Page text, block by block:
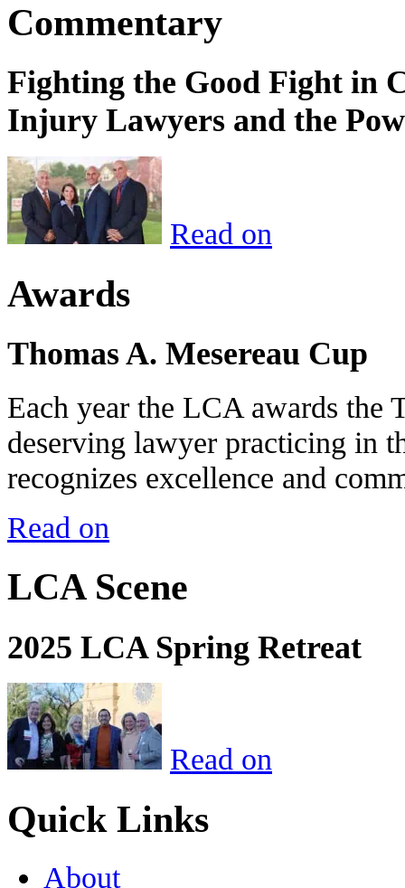
Commentary
Fighting the Good Fight in
Injury Lawyers and the
Read on
Awards
Thomas A. Mesereau Cup
Each year the LCA awards the
deserving lawyer practicing in
recognizes excellence and
Read on
LCA Scene
2025 LCA Spring Retreat
Read on
Quick Links
About